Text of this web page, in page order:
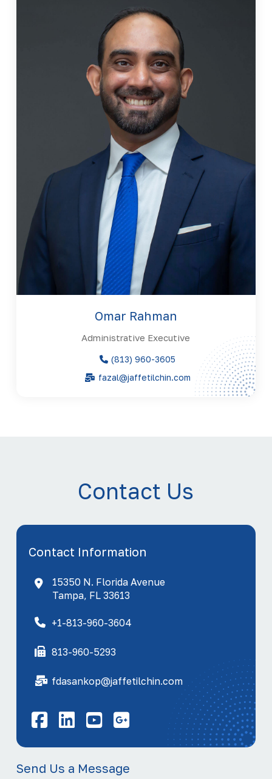
Omar Rahman
Administrative Executive
(813) 960-3605
fazal@jaffetilchin.com
Contact Us
Contact Information
15350 N. Florida Avenue
Tampa, FL 33613
+1-813-960-3604
813-960-5293
fdasankop@jaffetilchin.com
YouTube
Send Us a Message